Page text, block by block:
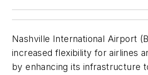
Nashville International Airport
increased flexibility for airlines
by enhancing its infrastructure